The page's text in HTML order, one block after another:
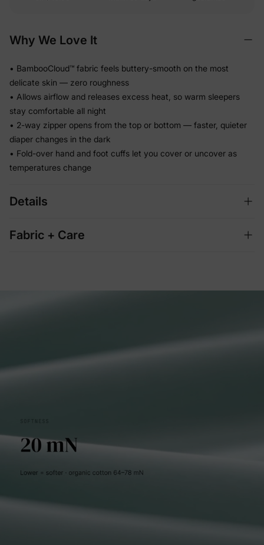
Why We Love It
• BambooCloud™ fabric feels buttery-smooth on the most
delicate skin — zero roughness
• Allows airflow and releases excess heat, so warm sleepers
stay comfortable all night
• 2-way zipper opens from the top or bottom — faster, quieter
diaper changes in the dark
• Fold-over hand and foot cuffs let you cover or uncover as
temperatures change
Details
Fabric + Care